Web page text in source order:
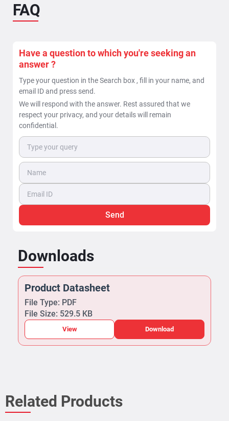
FAQ
Have a question to which you're seeking an
answer ?
Type your question in the Search box , fill in your name, and
email ID and press send.
We will respond with the answer. Rest assured that we
respect your privacy, and your details will remain
confidential.
Send
Downloads
Product Datasheet
File Type: PDF
File Size: 529.5 KB
View Download
Related Products